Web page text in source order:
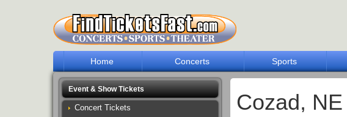
Home Concerts Sports
Cozad, NE
Event & Show Tickets
Concert Tickets